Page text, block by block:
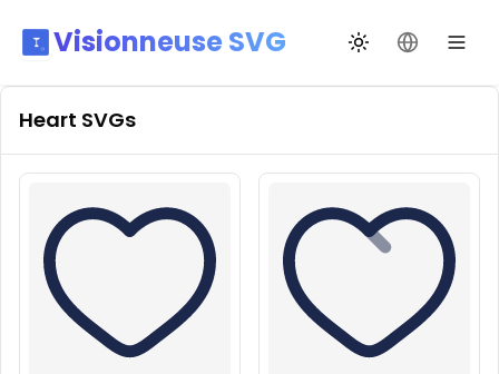
Visionneuse SVG Переключить
Сменить
Heart SVGs